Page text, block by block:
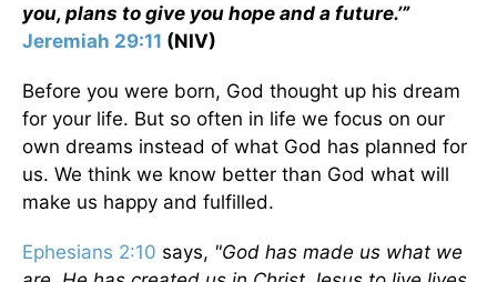
you, plans to give you hope and a future.’”
Jeremiah 29:11 (NIV)
Before you were born, God thought up his dream
for your life. But so often in life we focus on our
own dreams instead of what God has planned for
us. We think we know better than God what will
make us happy and fulfilled.
Ephesians 2:10 says, "God has made us what we